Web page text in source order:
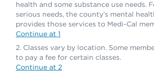
health and some substance use needs.
serious needs, the county’s mental
provides those services to Medi-Cal
Continue at 1
Classes vary by location. Some
to pay a fee for certain classes.
Continue at 2